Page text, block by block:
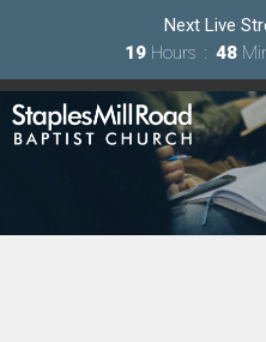
Next Live
19 Hours 48